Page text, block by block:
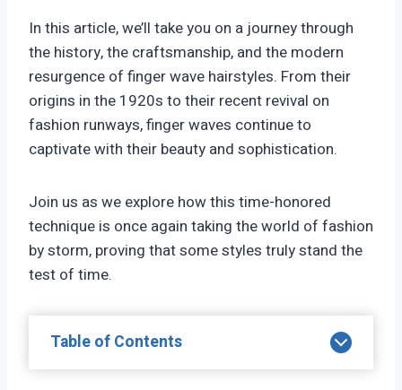
In this article, we’ll take you on a journey through
the history, the craftsmanship, and the modern
resurgence of finger wave hairstyles. From their
origins in the 1920s to their recent revival on
fashion runways, finger waves continue to
captivate with their beauty and sophistication.
Join us as we explore how this time-honored
technique is once again taking the world of fashion
by storm, proving that some styles truly stand the
test of time.
Table of Contents